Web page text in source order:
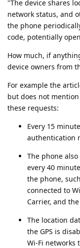
"The device shares
network status, and
the phone
code, potentially
How much, if
device owners from
For example the
but does not
these requests:
Every 15
authentication
The phone also
every 40
the phone,
connected to
Carrier, and
The location
the GPS is
Wi-Fi networks